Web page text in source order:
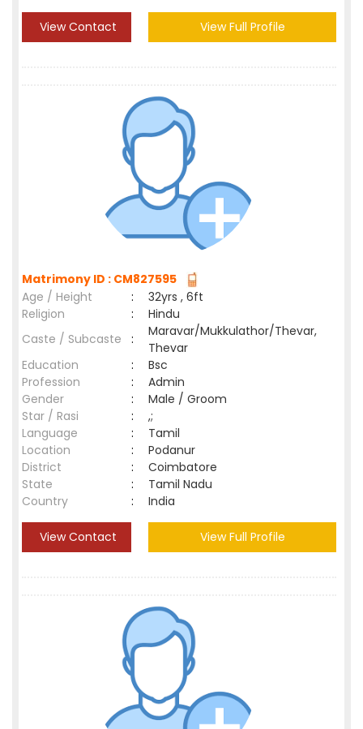
View Contact View Full Profile
Matrimony ID : CM827595
Age / Height
:
32yrs , 6ft
Religion
:
Hindu
Caste / Subcaste
:
Maravar/Mukkulathor/Thevar,
Thevar
Education
:
Bsc
Profession
:
Admin
Gender
:
Male / Groom
Star / Rasi
:
,;
Language
:
Tamil
Location
:
Podanur
District
:
Coimbatore
State
:
Tamil Nadu
Country
: India
View Contact View Full Profile